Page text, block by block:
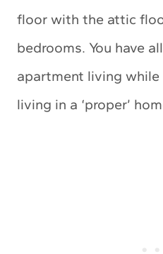
floor with the attic
bedrooms. You have
apartment living
living in a ‘proper’